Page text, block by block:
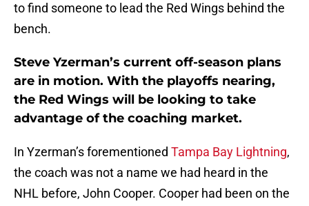
to find someone to lead the Red Wings behind the
bench.
Steve Yzerman’s current off-season plans
are in motion. With the playoffs nearing,
the Red Wings will be looking to take
advantage of the coaching market.
In Yzerman’s forementioned Tampa Bay Lightning,
the coach was not a name we had heard in the
NHL before, John Cooper. Cooper had been on the